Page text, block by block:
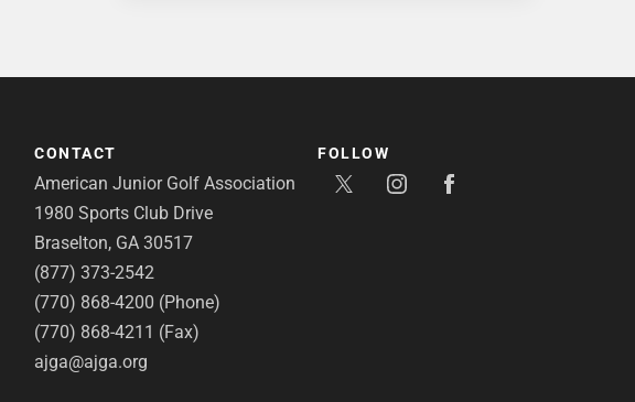
CONTACT
American Junior Golf Association
1980 Sports Club Drive
Braselton, GA 30517
(877) 373-2542
(770) 868-4200 (Phone)
(770) 868-4211 (Fax)
ajga@ajga.org
FOLLOW